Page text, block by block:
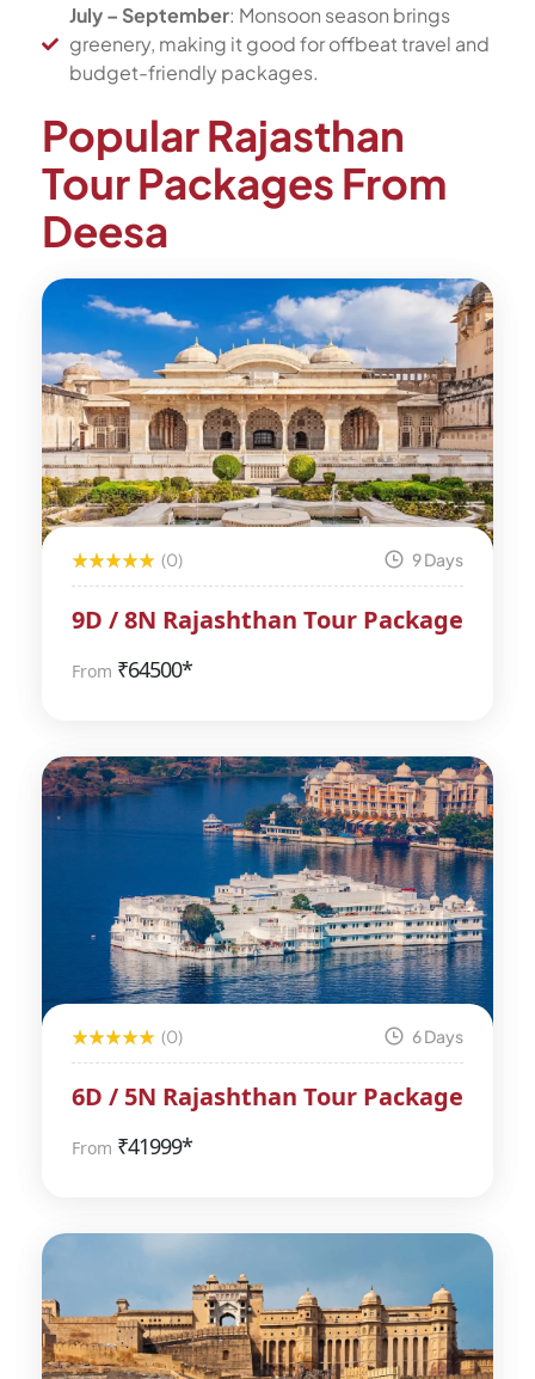
July – September: Monsoon season brings
greenery, making it good for offbeat travel and
budget-friendly packages.
Popular Rajasthan
Tour Packages From
Deesa
(0) 9 Days
9D / 8N Rajashthan Tour Package
From ₹64500*
(0) 6 Days
6D / 5N Rajashthan Tour Package
From ₹41999*